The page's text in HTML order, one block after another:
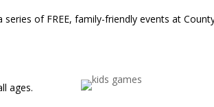
of FREE, family-friendly events at
ages.